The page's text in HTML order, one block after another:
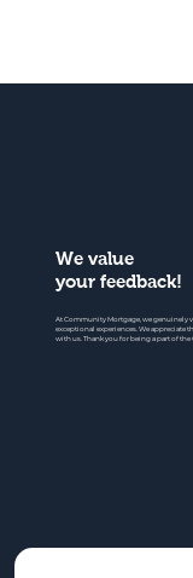
We value
your feedback!
At Community Mortgage, we genuinely
exceptional experiences. We appreciate
with us. Thank you for being a part of